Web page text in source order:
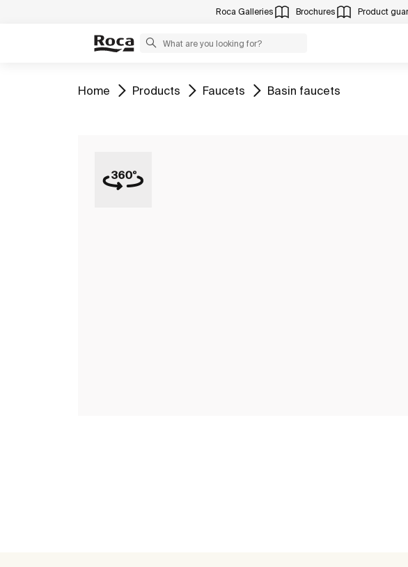
Roca Galleries Brochures Product
Go to
Home Go to
Products Go to
Faucets Go to
Basin faucets